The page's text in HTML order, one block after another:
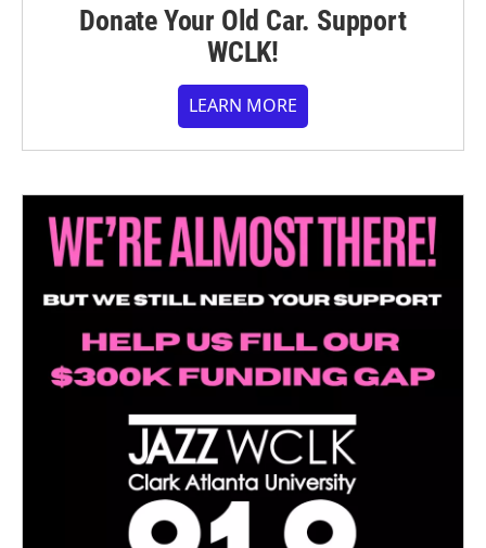
Donate Your Old Car. Support
WCLK!
LEARN MORE